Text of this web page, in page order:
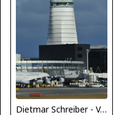
Dietmar Schreiber - VAP